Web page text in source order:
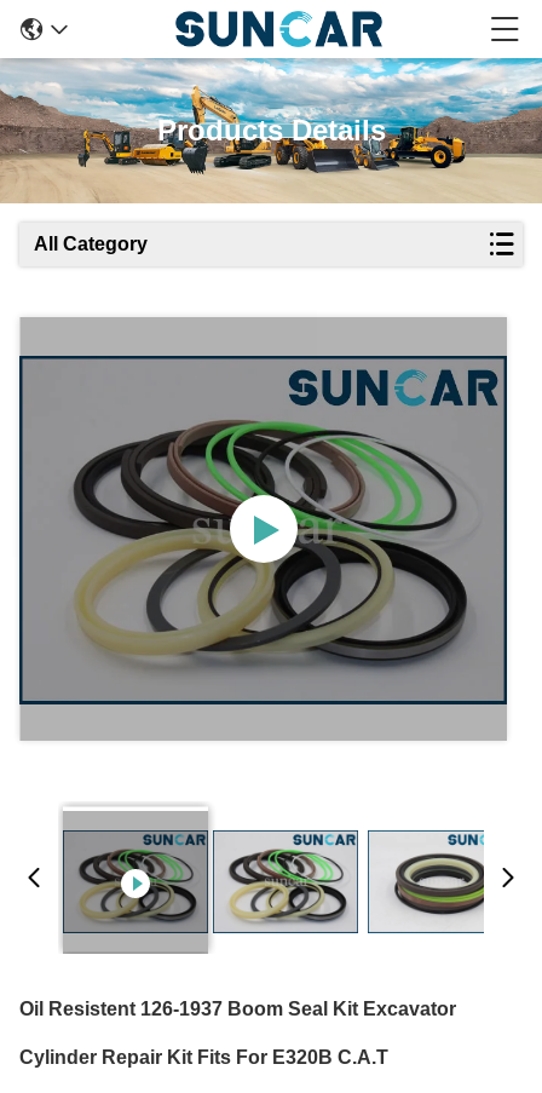
Products Details
All Category
Oil Resistent 126-1937 Boom Seal Kit Excavator
Cylinder Repair Kit Fits For E320B C.A.T